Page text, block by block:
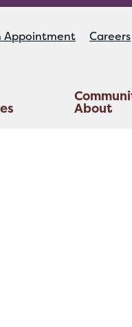
Appointment Careers
About